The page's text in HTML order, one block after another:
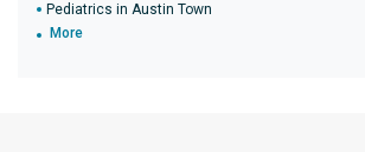
Pediatrics in Austin Town
More